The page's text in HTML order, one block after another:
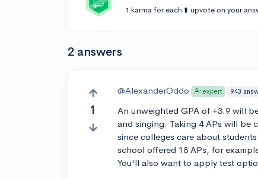
1 karma for each ⬆️ upvote on your
2 answers
1
@AlexanderOddo expert 943
An unweighted GPA of +3.9 will
and singing. Taking 4 APs will be
since colleges care about
school offered 18 APs, for
You'll also want to apply test